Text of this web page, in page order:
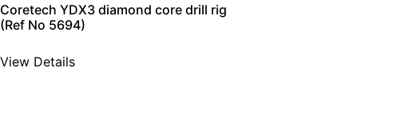
Coretech YDX3 diamond core drill rig
(Ref No 5694)
View Details